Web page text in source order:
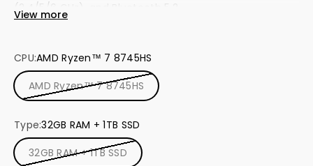
(2.4/5/6 GHz), and Bluetooth 5.2
A sleek, ultra-compact design
View more
CPU:AMD Ryzen™ 7 8745HS
AMD Ryzen™ 7 8745HS
Type:32GB RAM + 1TB SSD
32GB RAM + 1TB SSD